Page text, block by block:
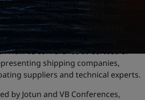
have prompted many
redirecting attention from
towards operational efficiency.
over 90 participants recently
HullPIC conference at Certosa di
shipping companies,
suppliers and technical experts.
by Jotun and VB Conferences,